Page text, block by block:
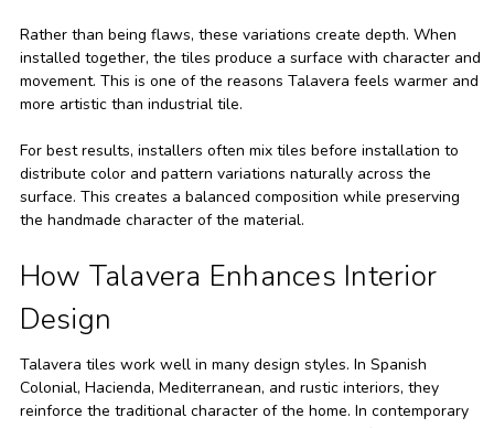
Rather than being flaws, these variations create depth. When
installed together, the tiles produce a surface with character and
movement. This is one of the reasons Talavera feels warmer and
more artistic than industrial tile.
For best results, installers often mix tiles before installation to
distribute color and pattern variations naturally across the
surface. This creates a balanced composition while preserving
the handmade character of the material.
How Talavera Enhances Interior
Design
Talavera tiles work well in many design styles. In Spanish
Colonial, Hacienda, Mediterranean, and rustic interiors, they
reinforce the traditional character of the home. In contemporary